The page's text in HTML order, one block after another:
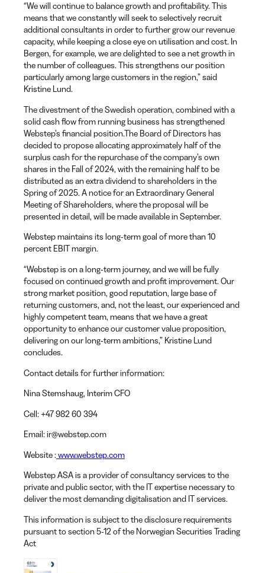
“We will continue to balance growth and profitability. This
means that we constantly will seek to selectively recruit
additional consultants in order to further grow our revenue
capacity, while keeping a close eye on utilisation and cost. In
Bergen, for example, we are delighted to see a net growth in
the number of colleagues. This strengthens our position
particularly among large customers in the region,” said
Kristine Lund.
The divestment of the Swedish operation, combined with a
solid cash flow from running business has strengthened
Webstep’s financial position.The Board of Directors has
decided to propose allocating approximately half of the
surplus cash for the repurchase of the company’s own
shares in the Fall of 2024, with the remaining half to be
distributed as an extra dividend to shareholders in the
Spring of 2025. A notice for an Extraordinary General
Meeting of Shareholders, where the proposal will be
presented in detail, will be made available in September.
Webstep maintains its long-term goal of more than 10
percent EBIT margin.
“Webstep is on a long-term journey, and we will be fully
focused on continued growth and profit improvement. Our
strong market position, good reputation, large base of
returning customers, and, not the least, our experienced and
highly competent team, means that we have a great
opportunity to enhance our customer value proposition,
delivering on our long-term ambitions,” Kristine Lund
concludes.
Contact details for further information:
Nina Stemshaug, Interim CFO
Cell: +47 982 60 394
Email: ir@webstep.com
Website:www.webstep.com
Webstep ASA is a provider of consultancy services to the
private and public sector, with the IT expertise necessary to
deliver the most demanding digitalisation and IT services.
This information is subject to the disclosure requirements
pursuant to section 5-12 of the Norwegian Securities Trading
Act